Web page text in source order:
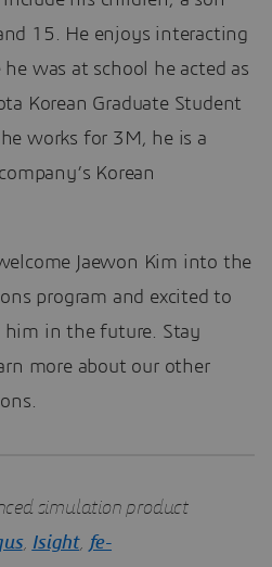
15. He enjoys interacting
was at school he acted as
Korean Graduate Student
works for 3M, he is a
Korean
Jaewon Kim into the
program and excited to
in the future. Stay
more about our other
simulation product
, Isight, fe-